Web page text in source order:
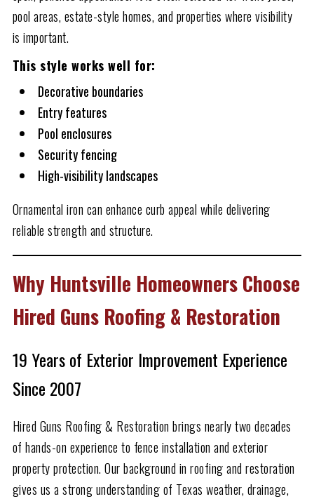
pool areas, estate-style homes, and properties where visibility
is important.
This style works well for:
Decorative boundaries
Entry features
Pool enclosures
Security fencing
High-visibility landscapes
Ornamental iron can enhance curb appeal while delivering
reliable strength and structure.
Why Huntsville Homeowners Choose
Hired Guns Roofing & Restoration
19 Years of Exterior Improvement Experience
Since 2007
Hired Guns Roofing & Restoration brings nearly two decades
of hands-on experience to fence installation and exterior
property protection. Our background in roofing and restoration
gives us a strong understanding of Texas weather, drainage,